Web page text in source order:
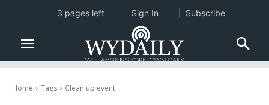
Home Tags Clean up event
3 pages left Sign In Subscribe